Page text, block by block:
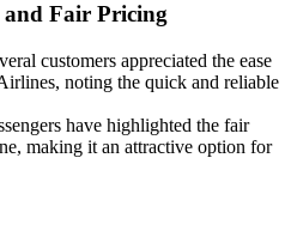
and Fair Pricing
customers appreciated the ease
noting the quick and reliable
have highlighted the fair
making it an attractive option for